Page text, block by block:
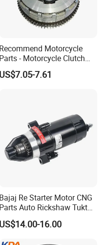
motorcycle, dirt,
with near 20,000
reputation ,good quality
Recommend Motorcycle
Parts - Motorcycle Clutch
Assembly
(CG125/CG150/CG200/CG2
US$7.05-7.61
Bajaj Re Starter Motor CNG
Parts Auto Rickshaw Tuktuk
LPG Motorcycle Parts
US$14.00-16.00